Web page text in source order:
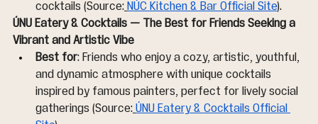
cocktails (Source: NÚC Kitchen & Bar Official Site).
ÚNU Eatery & Cocktails — The Best for Friends Seeking a
Vibrant and Artistic Vibe
Best for: Friends who enjoy a cozy, artistic, youthful,
and dynamic atmosphere with unique cocktails
inspired by famous painters, perfect for lively social
gatherings (Source: ÚNU Eatery & Cocktails Official